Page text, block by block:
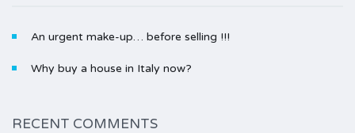
An urgent make-up… before selling !!!
Why buy a house in Italy now?
RECENT COMMENTS